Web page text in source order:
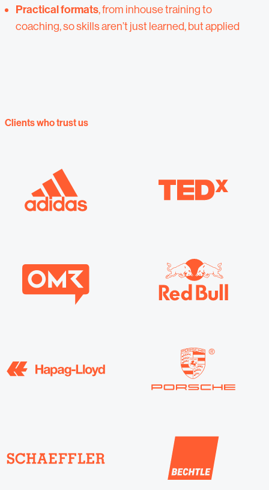
Practical formats,from inhouse training to
coaching, so skills aren’t just learned, but applied
Clients who trust us